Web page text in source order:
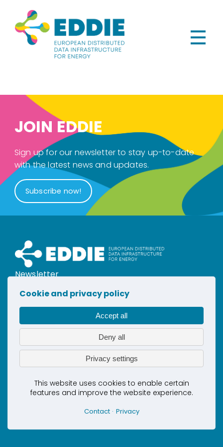
JOIN EDDIE
Sign up for our newsletter to stay up-to-date
with the latest news and updates.
Subscribe now!
Newsletter
Contact
This project has received co-funding
by the European Union’s Horizon
Europe Innovation Actions under grant
agreement No. 101069510
Cookie and privacy policy
Accept all
Deny all
Privacy settings
This website uses cookies to enable certain
features and improve the website experience.
Contact Privacy